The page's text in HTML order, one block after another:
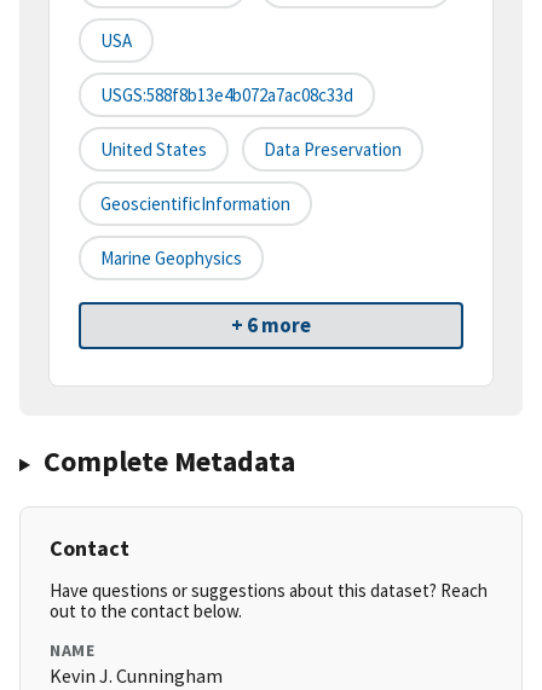
USA
USGS:588f8b13e4b072a7ac08c33d
United States Data Preservation
GeoscientificInformation
Marine Geophysics
+ 6 more
Complete Metadata
Contact
Have questions or suggestions about this dataset? Reach
out to the contact below.
NAME
Kevin J. Cunningham